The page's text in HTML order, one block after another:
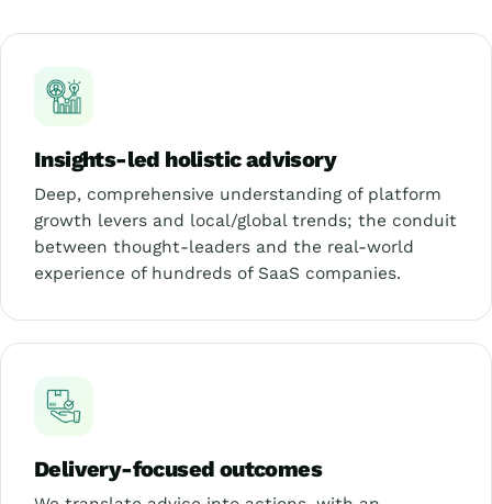
Insights-led holistic advisory
Deep, comprehensive understanding of platform
growth levers and local/global trends; the conduit
between thought-leaders and the real-world
experience of hundreds of SaaS companies.
Delivery-focused outcomes